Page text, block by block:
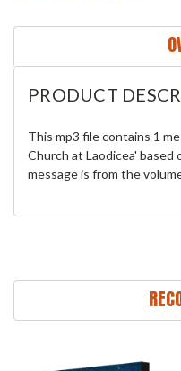
PRODUCT
This mp3 file contains 1
Church at Laodicea' based
message is from the